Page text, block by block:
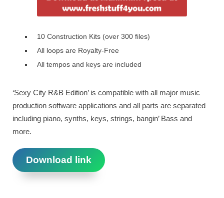
10 Construction Kits (over 300 files)
All loops are Royalty-Free
All tempos and keys are included
‘Sexy City R&B Edition’ is compatible with all major music
production software applications and all parts are separated
including piano, synths, keys, strings, bangin’ Bass and
more.
Download link